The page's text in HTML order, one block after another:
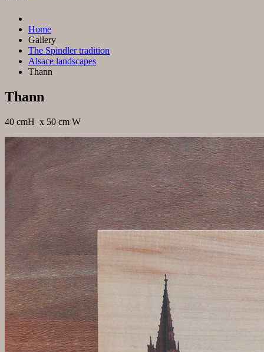
Home
Gallery
The Spindler tradition
Alsace landscapes
Thann
Thann
40 cmH x 50 cm W